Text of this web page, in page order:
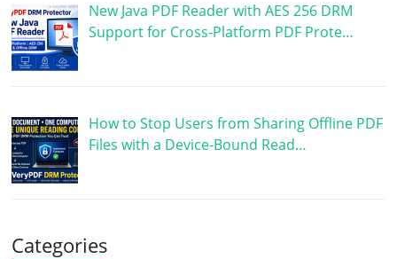
New Java PDF Reader with AES 256 DRM
Support for Cross-Platform PDF Prote…
How to Stop Users from Sharing Offline PDF
Files with a Device-Bound Read…
Categories